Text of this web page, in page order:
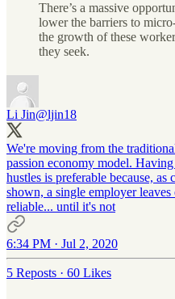
There’s a massive
lower the barriers to
the growth of these
they seek.
Li Jin@ljin18
We're moving from the
passion economy model.
hustles is preferable because,
shown, a single employer
reliable... until it's not
6:34 PM · Jul 2, 2020
5 Reposts · 60 Likes